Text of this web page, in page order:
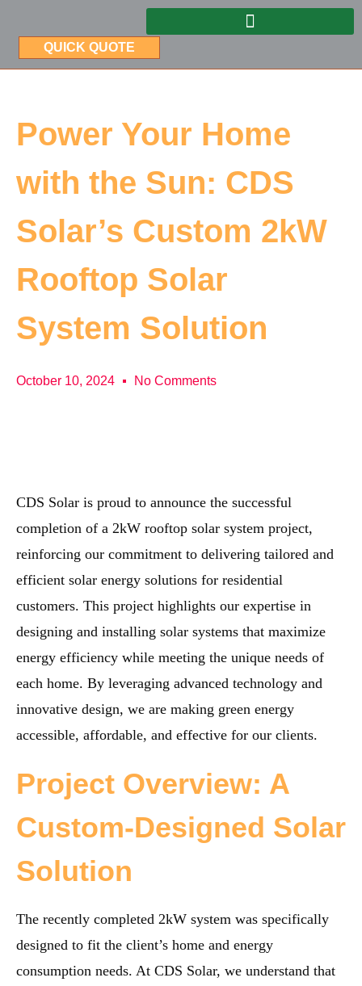
QUICK QUOTE
Power Your Home
with the Sun: CDS
Solar’s Custom 2kW
Rooftop Solar
System Solution
October 10, 2024 No Comments
CDS Solar is proud to announce the successful
completion of a 2kW rooftop solar system project,
reinforcing our commitment to delivering tailored and
efficient solar energy solutions for residential
customers. This project highlights our expertise in
designing and installing solar systems that maximize
energy efficiency while meeting the unique needs of
each home. By leveraging advanced technology and
innovative design, we are making green energy
accessible, affordable, and effective for our clients.
Project Overview: A
Custom-Designed Solar
Solution
The recently completed 2kW system was specifically
designed to fit the client’s home and energy
consumption needs. At CDS Solar, we understand that